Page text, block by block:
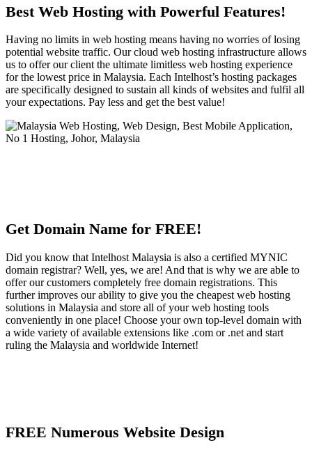
Best Web Hosting with Powerful Features!
Having no limits in web hosting means having no worries of losing
potential website traffic. Our cloud web hosting infrastructure allows
us to offer our client the ultimate limitless web hosting experience
for the lowest price in Malaysia. Each Intelhost’s hosting packages
are specifically designed to sustain all kinds of websites and fulfil all
your expectations. Pay less and get the best value!
Get Domain Name for FREE!
Did you know that Intelhost Malaysia is also a certified MYNIC
domain registrar? Well, yes, we are! And that is why we are able to
offer our customers completely free domain registrations. This
further improves our ability to give you the cheapest web hosting
solutions in Malaysia and store all of your web hosting tools
conveniently in one place! Choose your own top-level domain with
a wide variety of available extensions like .com or .net and start
ruling the Malaysia and worldwide Internet!
FREE Numerous Website Design